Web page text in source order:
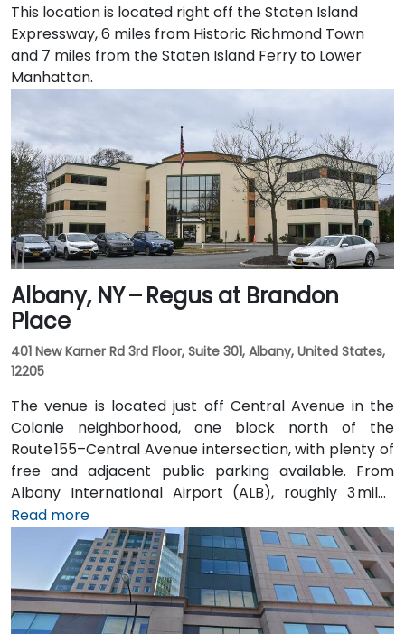
This location is located right off the Staten Island
Expressway, 6 miles from Historic Richmond Town
and 7 miles from the Staten Island Ferry to Lower
Manhattan.
Albany, NY – Regus at Brandon
Place
401 New Karner Rd 3rd Floor, Suite 301, Albany, United States,
12205
The venue is located just off Central Avenue in the
Colonie neighborhood, one block north of the
Route 155–Central Avenue intersection, with plenty of
free and adjacent public parking available. From
Albany International Airport (ALB), roughly 3 miles
northwest, a taxi or rideshare takes about 8–
10 minutes via Route 5 East and Route 155 South. Public
transit is seamless: the New Karner Station (CDTA
bus) stop is under a 5-minute walk from the
entrance, offering easy access for attendees arriving
without a car.
Read more